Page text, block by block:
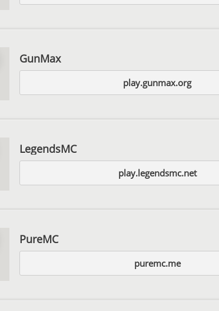
GunMax
play.gunmax.org
LegendsMC
play.legendsmc.net
PureMC
puremc.me